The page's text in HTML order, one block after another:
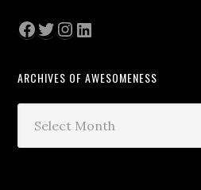
Facebook
Twitter
Instagram
LinkedIn
ARCHIVES OF AWESOMENESS